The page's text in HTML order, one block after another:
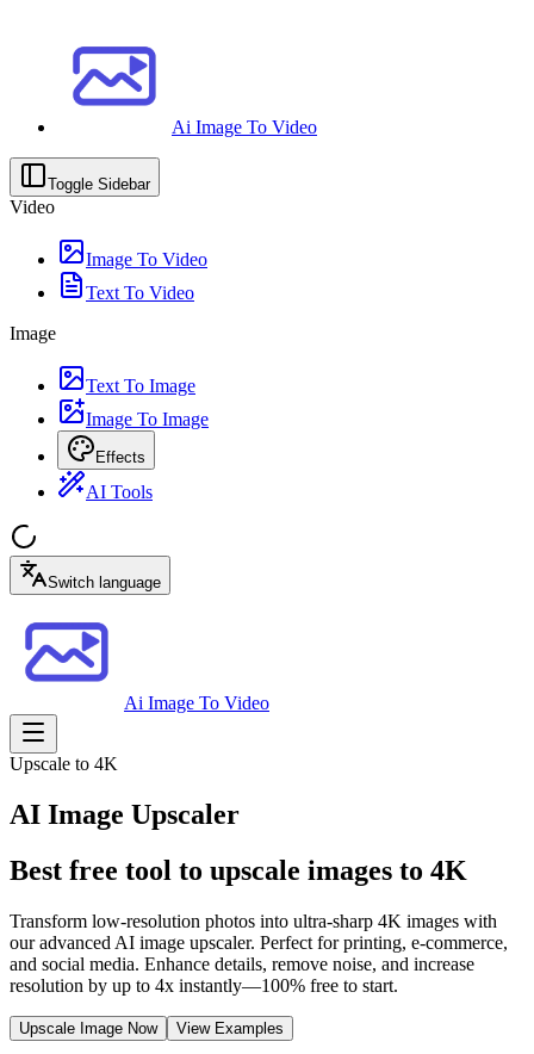
Ai Image To Video
Toggle Sidebar
Video
Image To Video
Text To Video
Image
Text To Image
Image To Image
Effects
AI Tools
Switch language
Ai Image To Video
Upscale to 4K
AI Image Upscaler
Best free tool to upscale images to 4K
Transform low-resolution photos into ultra-sharp 4K images with
our advanced AI image upscaler. Perfect for printing, e-commerce,
and social media. Enhance details, remove noise, and increase
resolution by up to 4x instantly—100% free to start.
Upscale Image Now View Examples